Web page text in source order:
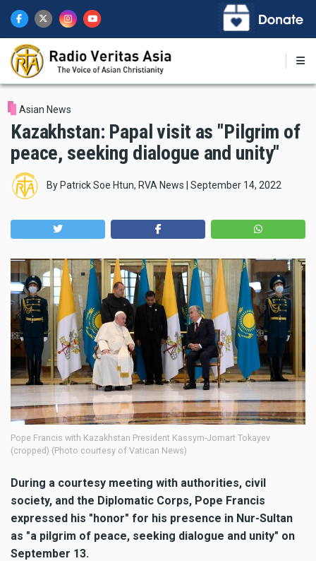
main
content
Asian News
Kazakhstan: Papal visit as "Pilgrim of
peace, seeking dialogue and unity"
By Patrick Soe Htun, RVA News September 14, 2022
Pope Francis with Kazakhstan President Kassym-Jomart Tokayev
(cropped) (Photo courtesy of Vatican News)
During a courtesy meeting with authorities, civil
society, and the Diplomatic Corps, Pope Francis
expressed his "honor" for his presence in Nur-Sultan
as "a pilgrim of peace, seeking dialogue and unity" on
September 13.